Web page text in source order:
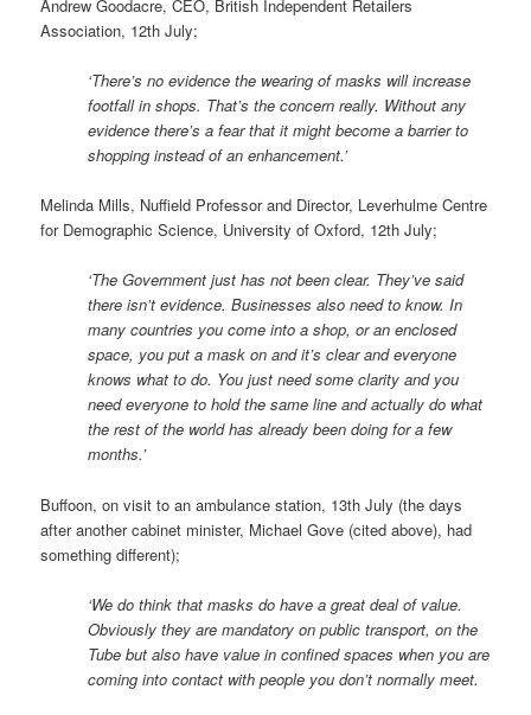
Andrew Goodacre, CEO, British Independent Retailers
Association, 12th July;
‘There’s no evidence the wearing of masks will increase
footfall in shops. That’s the concern really. Without any
evidence there’s a fear that it might become a barrier to
shopping instead of an enhancement.’
Melinda Mills, Nuffield Professor and Director, Leverhulme Centre
for Demographic Science, University of Oxford, 12th July;
‘The Government just has not been clear. They’ve said
there isn’t evidence. Businesses also need to know. In
many countries you come into a shop, or an enclosed
space, you put a mask on and it’s clear and everyone
knows what to do. You just need some clarity and you
need everyone to hold the same line and actually do what
the rest of the world has already been doing for a few
months.’
Buffoon, on visit to an ambulance station, 13th July (the days
after another cabinet minister, Michael Gove (cited above), had
something different);
‘We do think that masks do have a great deal of value.
Obviously they are mandatory on public transport, on the
Tube but also have value in confined spaces when you are
coming into contact with people you don’t normally meet.